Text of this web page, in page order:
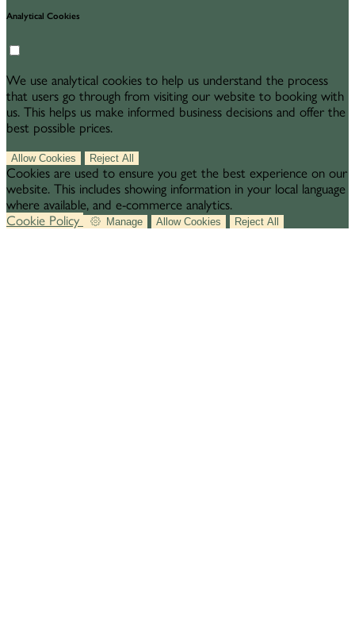
Analytical Cookies
We use analytical cookies to help us understand the process
that users go through from visiting our website to booking with
us. This helps us make informed business decisions and offer the
best possible prices.
Allow Cookies Reject All
Cookies are used to ensure you get the best experience on our
website. This includes showing information in your local language
where available, and e-commerce analytics.
Cookie Policy
Manage Allow Cookies Reject All